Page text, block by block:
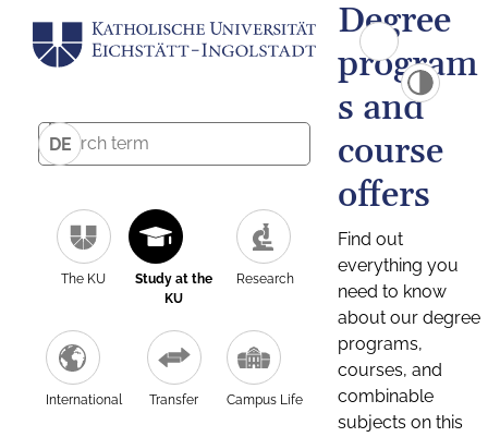
DE
The KU
Study at the
KU
Research
International Transfer Campus Life
Degree
program
s and
course
offers
Find out
everything you
need to know
about our degree
programs,
courses, and
combinable
subjects on this